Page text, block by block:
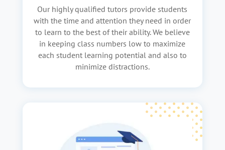
Our highly qualified tutors provide students
with the time and attention they need in order
to learn to the best of their ability. We believe
in keeping class numbers low to maximize
each student learning potential and also to
minimize distractions.